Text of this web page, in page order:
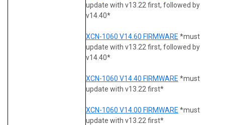
update with v13.22 first, followed by
v14.40*
XCN-1060 V14.60 FIRMWARE *must
update with v13.22 first, followed by
v14.40*
XCN-1060 V14.40 FIRMWARE *must
update with v13.22 first*
XCN-1060 V14.00 FIRMWARE *must
update with v13.22 first*